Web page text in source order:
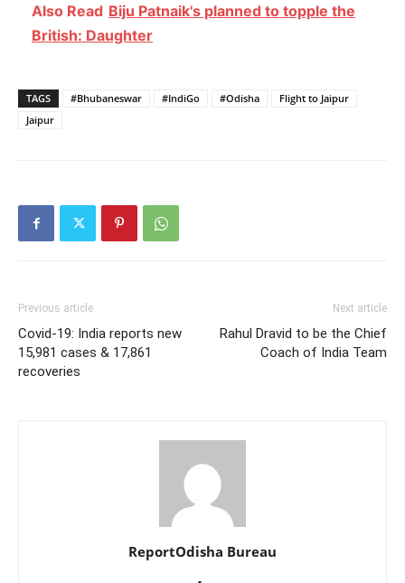
Also Read Biju Patnaik's planned to topple the
British: Daughter
TAGS #Bhubaneswar #IndiGo #Odisha
Flight to Jaipur
Jaipur
Previous article
Covid-19: India reports new
15,981 cases & 17,861
recoveries
Next article
Rahul Dravid to be the Chief
Coach of India Team
ReportOdisha Bureau